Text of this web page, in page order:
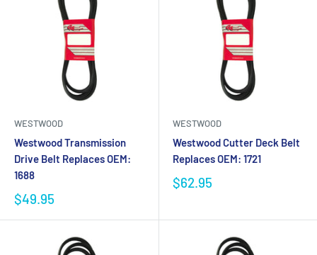
WESTWOOD
Westwood Transmission
Drive Belt Replaces OEM:
1688
$49.95
WESTWOOD
Westwood Cutter Deck Belt
Replaces OEM: 1721
$62.95